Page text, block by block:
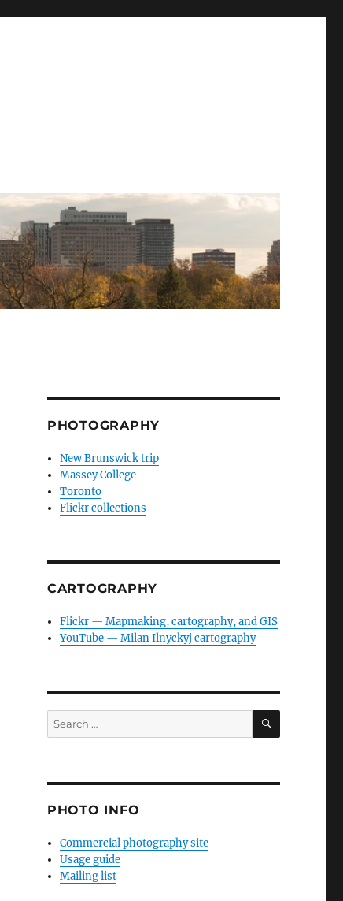
PHOTOGRAPHY
New Brunswick trip
Massey College
Toronto
Flickr collections
CARTOGRAPHY
Flickr — Mapmaking, cartography, and GIS
YouTube — Milan Ilnyckyj cartography
Search
for:
SEARCH
PHOTO INFO
Commercial photography site
Usage guide
Mailing list